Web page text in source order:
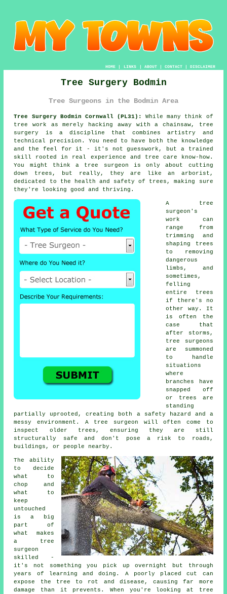
HOME| LINKS | ABOUT| CONTACT| DISCLAIMER
Tree Surgery Bodmin
Tree Surgeons in the Bodmin Area
Tree Surgery Bodmin Cornwall (PL31):
While many think of
tree work as merely hacking away with a chainsaw, tree
surgery is a discipline that combines artistry and
technical precision. You need to have both the knowledge
and the feel for it - it's not guesswork, but a trained
skill rooted in real experience and tree care know-how.
You might think a tree surgeon is only about cutting
down trees, but really, they are like an arborist,
dedicated to the health and safety of trees, making sure
they're looking good and thriving.
A tree
surgeon's
work can
range from
trimming and
shaping trees
to removing
dangerous
limbs, and
sometimes,
felling
entire trees
if there's no
other way. It
is often the
case that
after storms,
tree surgeons
are summoned
to handle
situations
where
branches have
snapped off
or trees are
standing
partially uprooted, creating both a safety hazard and a
messy environment. A tree surgeon will often come to
inspect older trees, ensuring they are still
structurally safe and don't pose a risk to roads,
buildings, or people nearby.
The ability
to decide
what to
chop and
what to
keep
untouched
is a big
part of
what makes
a tree
surgeon
skilled -
it's not something you pick up overnight but through
years of learning and doing. A poorly placed cut can
expose the tree to rot and disease, causing far more
damage than it prevents. When you're looking at tree